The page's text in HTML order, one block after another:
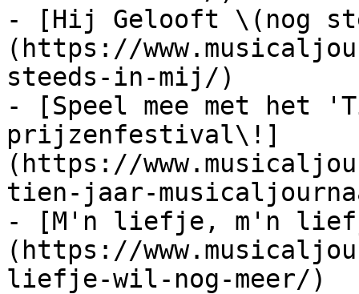
- [Hij Gelooft \(nog
(https://
steeds-in-mij/)
- [Speel mee met het
prijzenfestival\!]
(https://
tien-jaar-
- [M'n liefje, m'n
(https://
liefje-wil-nog-meer/)